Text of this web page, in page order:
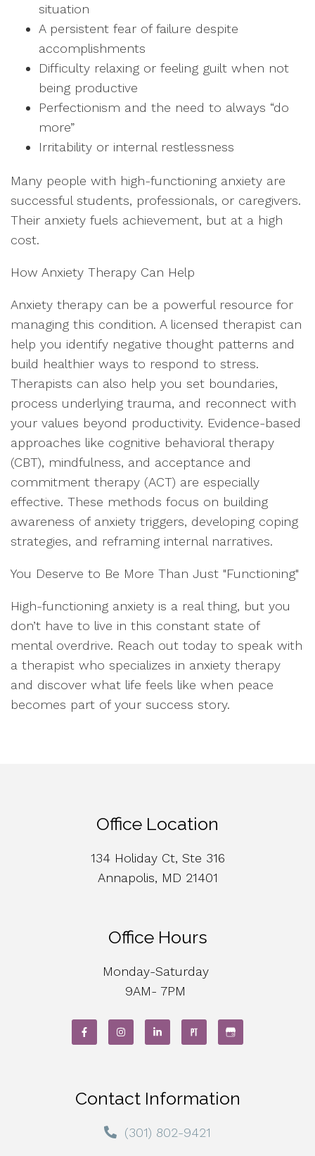
situation
A persistent fear of failure despite
accomplishments
Difficulty relaxing or feeling guilt when not
being productive
Perfectionism and the need to always “do
more”
Irritability or internal restlessness
Many people with high-functioning anxiety are
successful students, professionals, or caregivers.
Their anxiety fuels achievement, but at a high
cost.
How Anxiety Therapy Can Help
Anxiety therapy can be a powerful resource for
managing this condition. A licensed therapist can
help you identify negative thought patterns and
build healthier ways to respond to stress.
Therapists can also help you set boundaries,
process underlying trauma, and reconnect with
your values beyond productivity. Evidence-based
approaches like cognitive behavioral therapy
(CBT), mindfulness, and acceptance and
commitment therapy (ACT) are especially
effective. These methods focus on building
awareness of anxiety triggers, developing coping
strategies, and reframing internal narratives.
You Deserve to Be More Than Just "Functioning"
High-functioning anxiety is a real thing, but you
don’t have to live in this constant state of
mental overdrive. Reach out today to speak with
a therapist who specializes in anxiety therapy
and discover what life feels like when peace
becomes part of your success story.
Office Location
134 Holiday Ct, Ste 316
Annapolis, MD 21401
Office Hours
Monday-Saturday
9AM- 7PM
Contact Information
(301) 802-9421